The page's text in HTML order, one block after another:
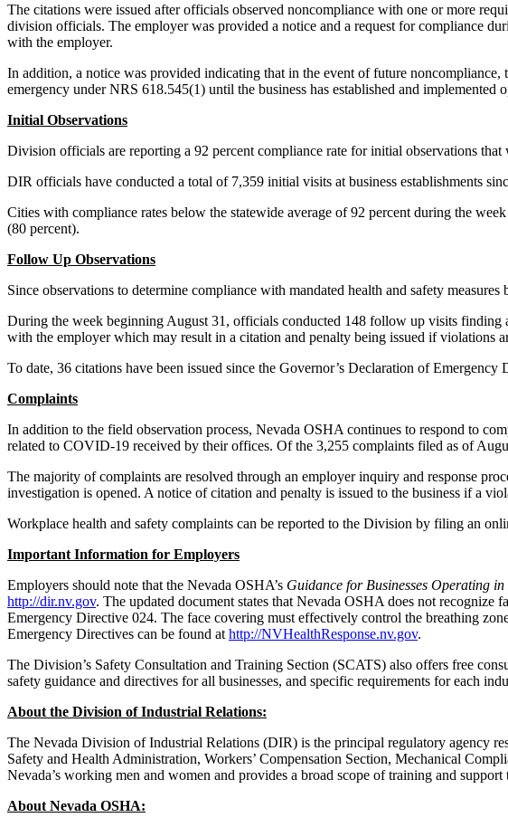
The citations were issued after officials observed noncompliance with one or more
division officials. The employer was provided a notice and a request for compliance
with the employer.
In addition, a notice was provided indicating that in the event of future
emergency under NRS 618.545(1) until the business has established and implemented
Initial Observations
Division officials are reporting a 92 percent compliance rate for initial observations that
DIR officials have conducted a total of 7,359 initial visits at business establishments
Cities with compliance rates below the statewide average of 92 percent during the
(80 percent).
Follow Up Observations
Since observations to determine compliance with mandated health and safety
During the week beginning August 31, officials conducted 148 follow up visits finding
with the employer which may result in a citation and penalty being issued if violations
To date, 36 citations have been issued since the Governor’s Declaration of
Complaints
In addition to the field observation process, Nevada OSHA continues to respond to
related to COVID-19 received by their offices. Of the 3,255 complaints filed as of
The majority of complaints are resolved through an employer inquiry and response
investigation is opened. A notice of citation and penalty is issued to the business if a
Workplace health and safety complaints can be reported to the Division by filing an
Important Information for Employers
Employers should note that the Nevada OSHA’s Guidance for Businesses Operating
http://dir.nv.gov. The updated document states that Nevada OSHA does not recognize
Emergency Directive 024. The face covering must effectively control the breathing
Emergency Directives can be found at http://NVHealthResponse.nv.gov.
The Division’s Safety Consultation and Training Section (SCATS) also offers free
safety guidance and directives for all businesses, and specific requirements for each
About the Division of Industrial Relations:
The Nevada Division of Industrial Relations (DIR) is the principal regulatory agency
Safety and Health Administration, Workers’ Compensation Section, Mechanical
Nevada’s working men and women and provides a broad scope of training and
About Nevada OSHA: